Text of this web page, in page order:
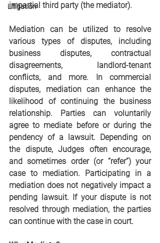
Litigation
impartial third party (the mediator).
Mediation can be utilized to resolve
various types of disputes, including
business disputes, contractual
disagreements, landlord-tenant
conflicts, and more. In commercial
disputes, mediation can enhance the
likelihood of continuing the business
relationship. Parties can voluntarily
agree to mediate before or during the
pendency of a lawsuit. Depending on
the dispute, Judges often encourage,
and sometimes order (or “refer”) your
case to mediation. Participating in a
mediation does not negatively impact a
pending lawsuit. If your dispute is not
resolved through mediation, the parties
can continue with the case in court.